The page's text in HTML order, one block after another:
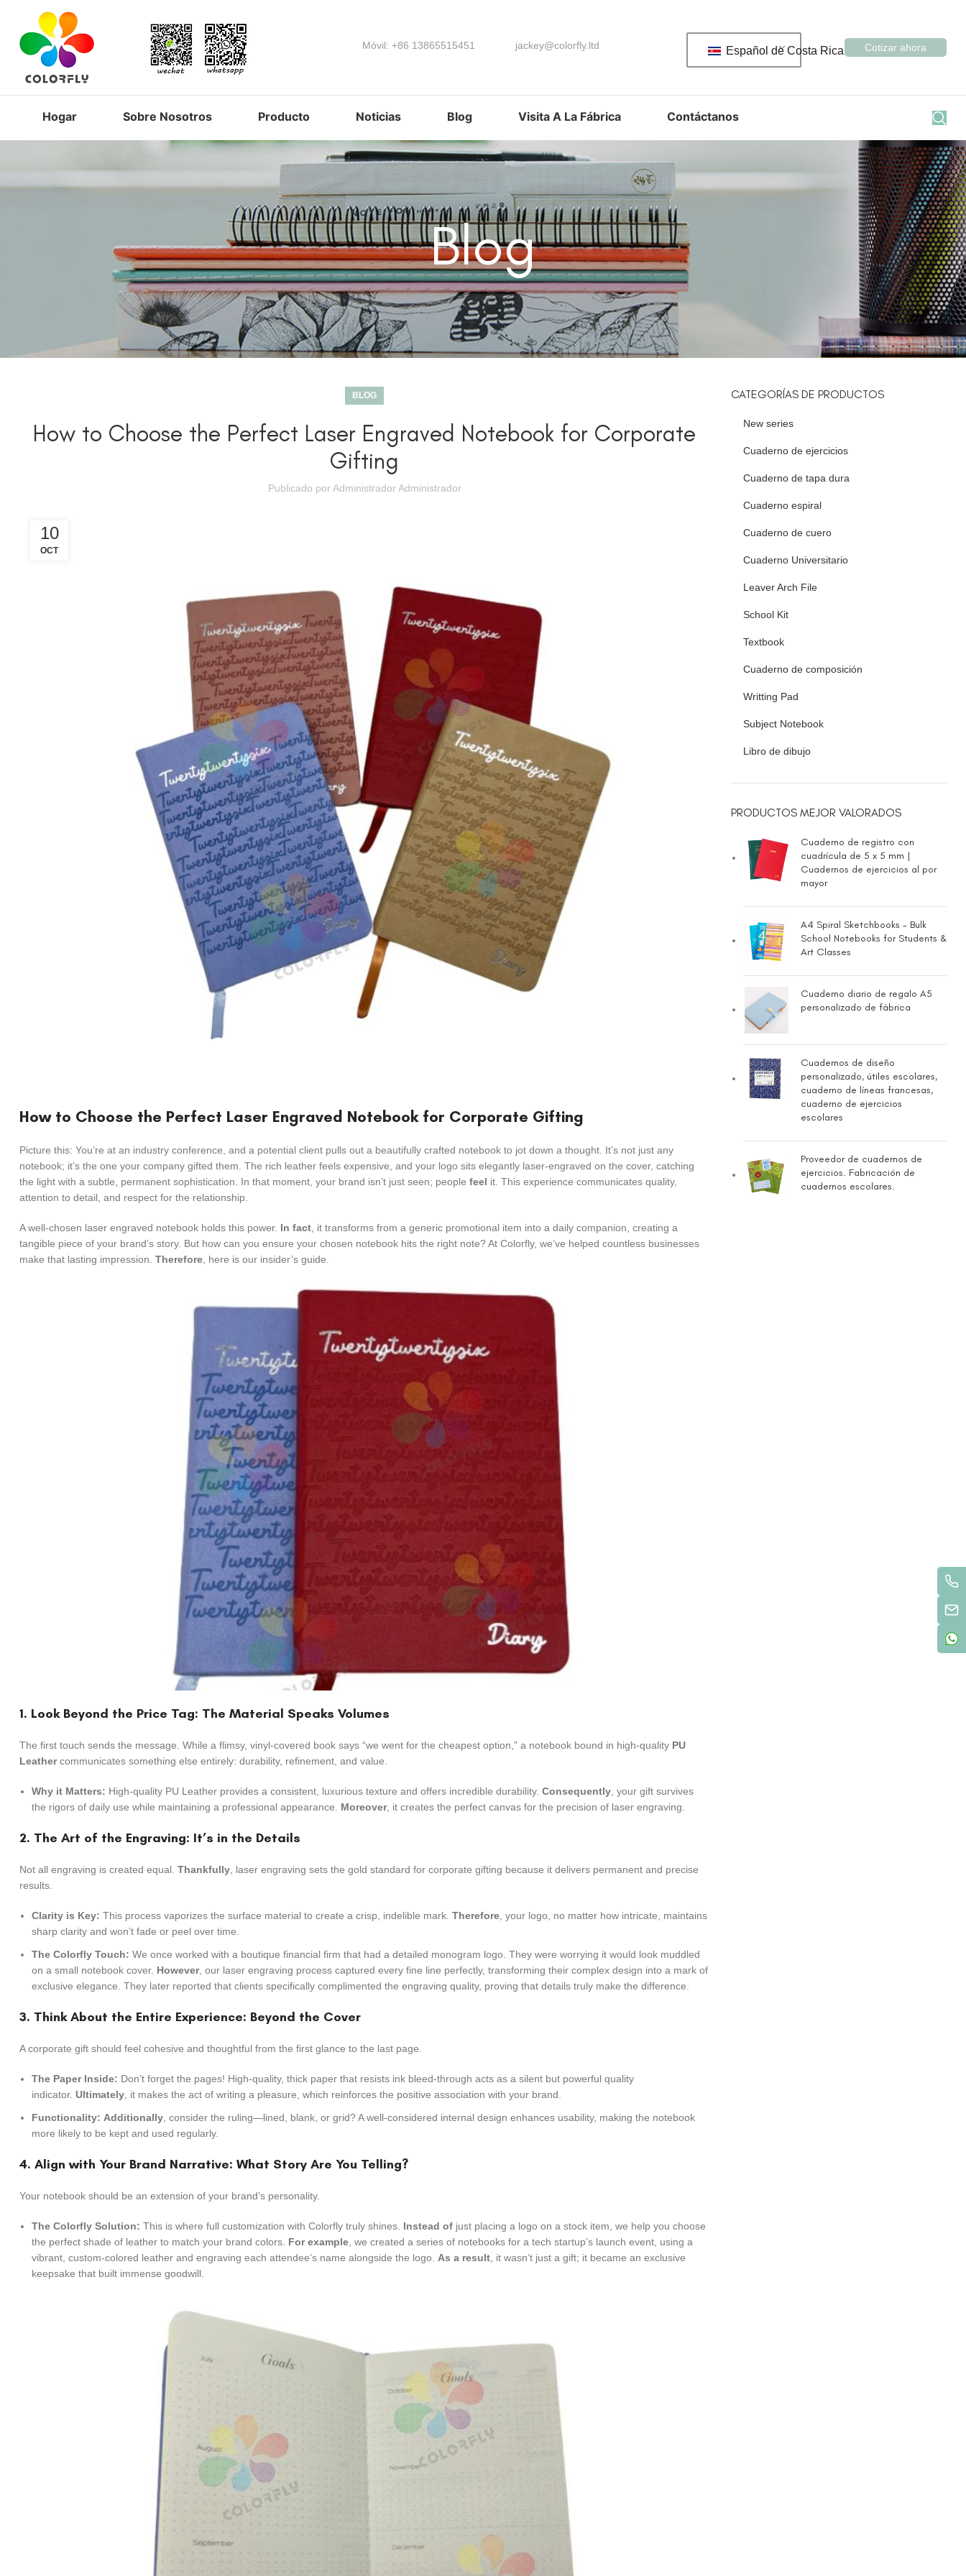
Móvil: +86 13865515451 jackey@colorfly.ltd Español de Costa Rica Cotizar ahora
Hogar Sobre Nosotros Producto Noticias Blog Visita A La Fábrica Contáctanos
Blog
BLOG
How to Choose the Perfect Laser Engraved Notebook for Corporate
Gifting
Publicado porAdministrador Administrador
10
OCT
How to Choose the Perfect Laser Engraved Notebook for Corporate Gifting
Picture this: You’re at an industry conference, and a potential client pulls out a beautifully crafted notebook to jot down a thought. It’s not just any
notebook; it’s the one your company gifted them. The rich leather feels expensive, and your logo sits elegantly laser-engraved on the cover, catching
the light with a subtle, permanent sophistication. In that moment, your brand isn’t just seen; people feel it. This experience communicates quality,
attention to detail, and respect for the relationship.
A well-chosen laser engraved notebook holds this power. In fact , it transforms from a generic promotional item into a daily companion, creating a
tangible piece of your brand’s story. But how can you ensure your chosen notebook hits the right note? At Colorfly, we’ve helped countless businesses
make that lasting impression. Therefore , here is our insider’s guide.
1. Look Beyond the Price Tag: The Material Speaks Volumes
The first touch sends the message. While a flimsy, vinyl-covered book says “we went for the cheapest option,” a notebook bound in high-quality PU
Leathercommunicates something else entirely: durability, refinement, and value.
Why it Matters: High-quality PU Leather provides a consistent, luxurious texture and offers incredible durability. Consequently , your gift survives
the rigors of daily use while maintaining a professional appearance. Moreover, it creates the perfect canvas for the precision of laser engraving.
2. The Art of the Engraving: It’s in the Details
Not all engraving is created equal. Thankfully , laser engraving sets the gold standard for corporate gifting because it delivers permanent and precise
results.
Clarity is Key: This process vaporizes the surface material to create a crisp, indelible mark. Therefore , your logo, no matter how intricate, maintains
sharp clarity and won’t fade or peel over time.
The Colorfly Touch: We once worked with a boutique financial firm that had a detailed monogram logo. They were worrying it would look muddled
on a small notebook cover. However, our laser engraving process captured every fine line perfectly, transforming their complex design into a mark of
exclusive elegance. They later reported that clients specifically complimented the engraving quality, proving that details truly make the difference.
3. Think About the Entire Experience: Beyond the Cover
A corporate gift should feel cohesive and thoughtful from the first glance to the last page.
The Paper Inside: Don’t forget the pages! High-quality, thick paper that resists ink bleed-through acts as a silent but powerful quality
indicator. Ultimately , it makes the act of writing a pleasure, which reinforces the positive association with your brand.
Functionality: Additionally , consider the ruling—lined, blank, or grid? A well-considered internal design enhances usability, making the notebook
more likely to be kept and used regularly.
4. Align with Your Brand Narrative: What Story Are You Telling?
Your notebook should be an extension of your brand’s personality.
The Colorfly Solution: This is where full customization with Colorfly truly shines. Instead of just placing a logo on a stock item, we help you choose
the perfect shade of leather to match your brand colors. For example , we created a series of notebooks for a tech startup’s launch event, using a
vibrant, custom-colored leather and engraving each attendee’s name alongside the logo. As a result , it wasn’t just a gift; it became an exclusive
keepsake that built immense goodwill.
CATEGORÍAS DE PRODUCTOS
New series
Cuaderno de ejercicios
Cuaderno de tapa dura
Cuaderno espiral
Cuaderno de cuero
Cuaderno Universitario
Leaver Arch File
School Kit
Textbook
Cuaderno de composición
Writting Pad
Subject Notebook
Libro de dibujo
PRODUCTOS MEJOR VALORADOS
Cuaderno de registro con
cuadrícula de 5 x 5 mm |
Cuadernos de ejercicios al por
mayor
A4 Spiral Sketchbooks - Bulk
School Notebooks for Students &
Art Classes
Cuaderno diario de regalo A5
personalizado de fábrica
Cuadernos de diseño
personalizado, útiles escolares,
cuaderno de líneas francesas,
cuaderno de ejercicios
escolares
Proveedor de cuadernos de
ejercicios. Fabricación de
cuadernos escolares.